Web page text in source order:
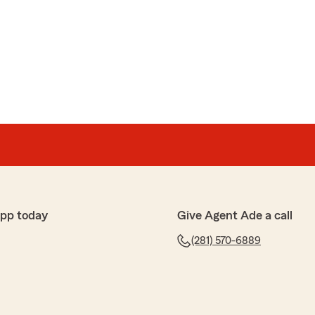
appreciate your business and look for to
today Give Agent Ade a call
(281) 570-6889